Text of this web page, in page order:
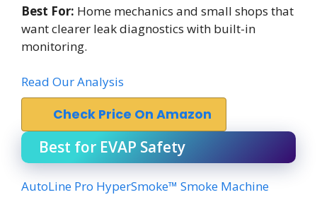
Best For: Home mechanics and small shops that
want clearer leak diagnostics with built-in
monitoring.
Read Our Analysis
Check Price On Amazon
Best for EVAP Safety
AutoLine Pro HyperSmoke™ Smoke Machine